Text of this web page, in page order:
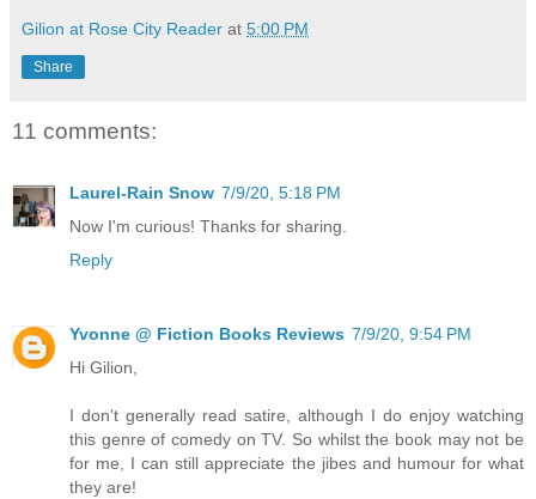
Gilion at Rose City Reader at 5:00 PM
Share
11 comments:
Laurel-Rain Snow 7/9/20, 5:18 PM
Now I'm curious! Thanks for sharing.
Reply
Yvonne @ Fiction Books Reviews 7/9/20, 9:54 PM
Hi Gilion,
I don't generally read satire, although I do enjoy watching
this genre of comedy on TV. So whilst the book may not be
for me, I can still appreciate the jibes and humour for what
they are!